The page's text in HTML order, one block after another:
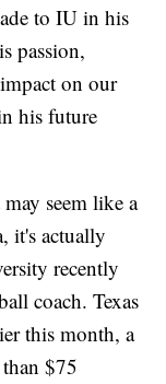
to IU in his
passion,
on our
his future
seem like a
it's actually
recently
coach. Texas
this month, a
$75